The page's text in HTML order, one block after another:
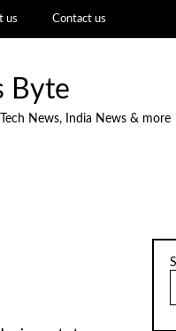
us Contact us
Byte
News, India News & more